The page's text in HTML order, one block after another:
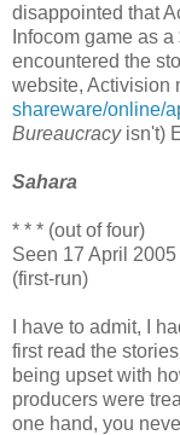
disappointed that
Infocom game as
encountered the
website, Activision
shareware/online/
Bureaucracyisn't)
Sahara
* * * (out of four)
Seen 17 April
(first-run)
I have to admit, I
first read the
being upset with
producers were
one hand, you